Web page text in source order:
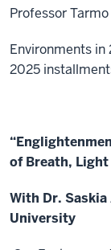
Professor
Environments in
2025
of Breath,
With Dr.
University